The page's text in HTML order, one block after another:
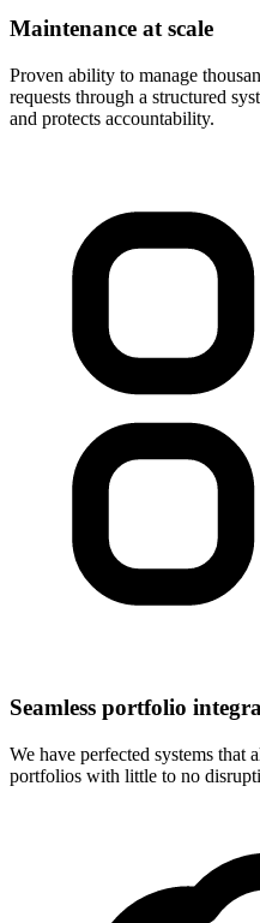
Maintenance at scale
Proven ability to manage
requests through a structured
and protects accountability.
Seamless portfolio
We have perfected systems that
portfolios with little to no